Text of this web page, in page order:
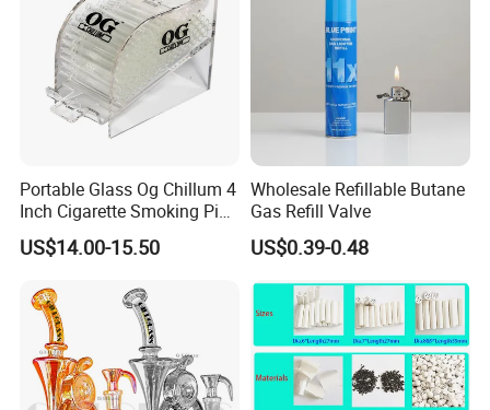
Portable Glass Og Chillum 4
Inch Cigarette Smoking Pipe
with Stand
US$14.00-15.50
Wholesale Refillable Butane
Gas Refill Valve
US$0.39-0.48